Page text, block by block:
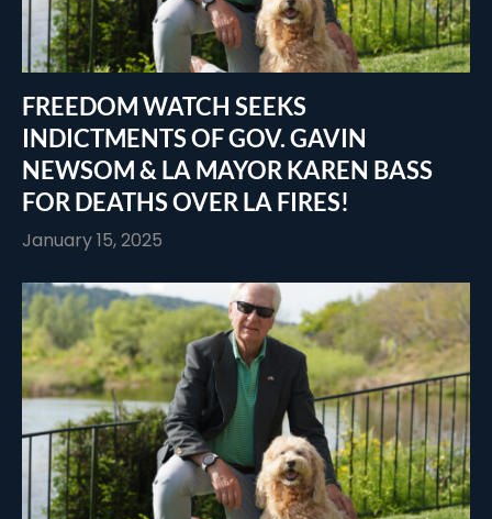
FREEDOM WATCH SEEKS
INDICTMENTS OF GOV. GAVIN
NEWSOM & LA MAYOR KAREN BASS
FOR DEATHS OVER LA FIRES!
January 15, 2025